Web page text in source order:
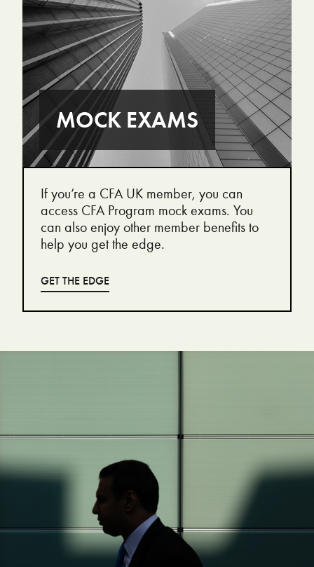
MOCK EXAMS
If you’re a CFA UK member, you can
access CFA Program mock exams. You
can also enjoy other member benefits to
help you get the edge.
GET THE EDGE